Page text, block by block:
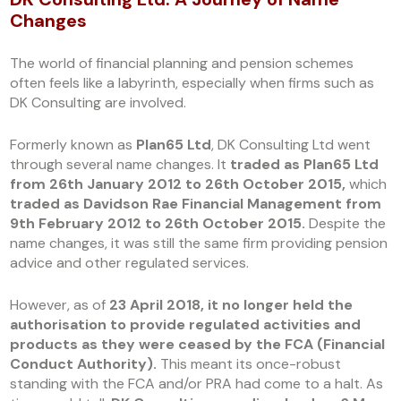
Changes
The world of financial planning and pension schemes
often feels like a labyrinth, especially when firms such as
DK Consulting are involved.
Formerly known as Plan65 Ltd, DK Consulting Ltd went
through several name changes. It traded as Plan65 Ltd
from 26th January 2012 to 26th October 2015, which
traded as Davidson Rae Financial Management from
9th February 2012 to 26th October 2015. Despite the
name changes, it was still the same firm providing pension
advice and other regulated services.
However, as of 23 April 2018, it no longer held the
authorisation to provide regulated activities and
products as they were ceased by the FCA (Financial
Conduct Authority). This meant its once-robust
standing with the FCA and/or PRA had come to a halt. As